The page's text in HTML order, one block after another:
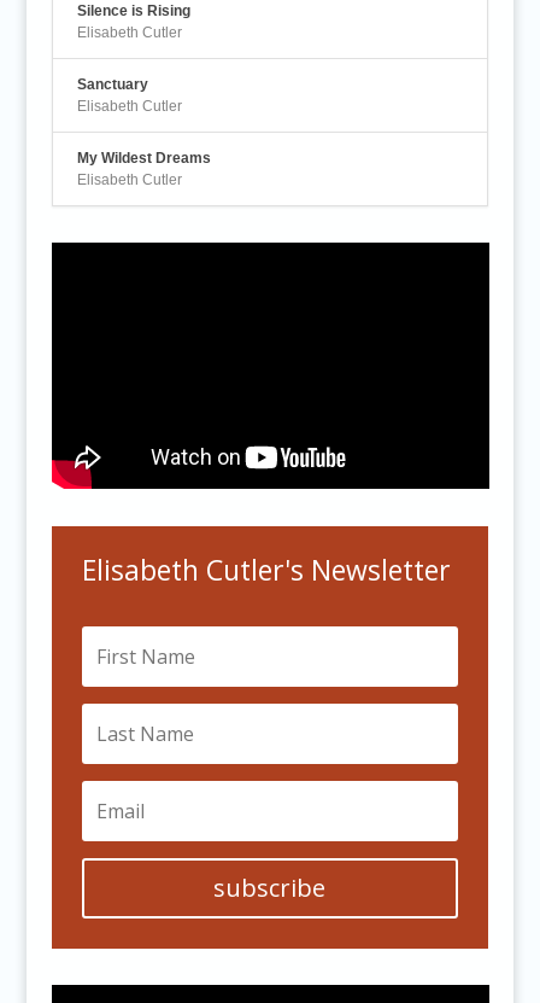
Silence is Rising
Elisabeth Cutler
Sanctuary
Elisabeth Cutler
My Wildest Dreams
Elisabeth Cutler
Elisabeth Cutler's Newsletter
subscribe